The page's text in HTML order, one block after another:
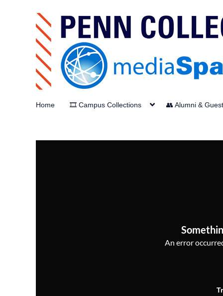
Home 🎞️ Campus Collections 👥 Alumni &
An error